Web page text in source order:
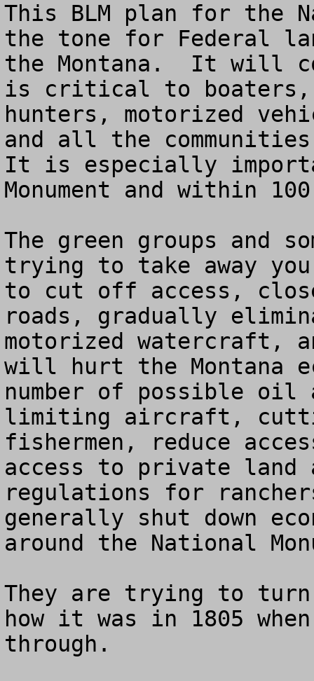
This BLM plan for the
the tone for Federal
the Montana.  It will
is critical to boaters,
hunters, motorized
and all the
It is especially
Monument and within
The green groups and
trying to take away
to cut off access,
roads, gradually
motorized watercraft,
will hurt the Montana
number of possible
limiting aircraft,
fishermen, reduce
access to private land
regulations for
generally shut down
around the National
They are trying to turn
how it was in 1805
through.